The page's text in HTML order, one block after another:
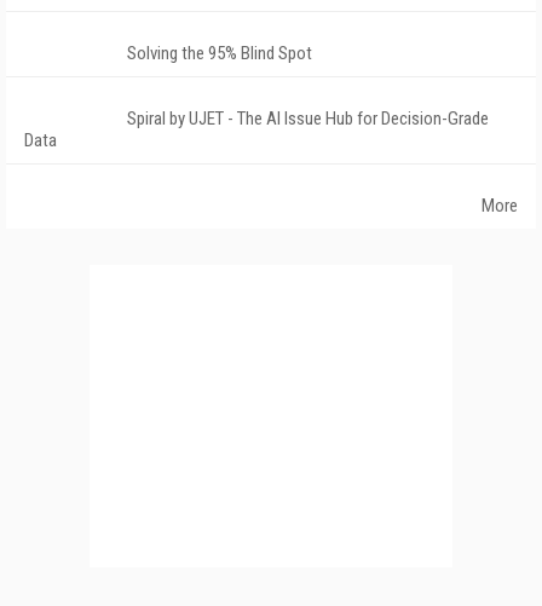
Solving the 95% Blind Spot
Spiral by UJET - The AI Issue Hub for Decision-Grade
Data
More